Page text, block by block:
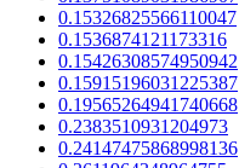
0.15326825566110047
0.1536874121173316
0.15426308574950942
0.15915196031225387
0.19565264941740668
0.2383510931204973
0.24147475868998136